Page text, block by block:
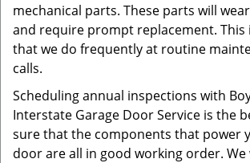
mechanical parts. These parts will
and require prompt replacement. This
that we do frequently at routine
calls.
Scheduling annual inspections with
Interstate Garage Door Service is the
sure that the components that power
door are all in good working order. We